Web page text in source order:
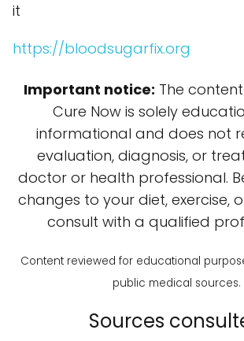
it
https://bloodsugarfix.org
Important notice: The
Cure Now is solely
informational and does not
evaluation, diagnosis, or
doctor or health professional.
changes to your diet, exercise,
consult with a qualified
Content reviewed for educational
public medical sources.
Sources